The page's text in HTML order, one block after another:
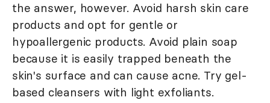
the answer, however. Avoid harsh skin care
products and opt for gentle or
hypoallergenic products. Avoid plain soap
because it is easily trapped beneath the
skin's surface and can cause acne. Try gel-
based cleansers with light exfoliants.